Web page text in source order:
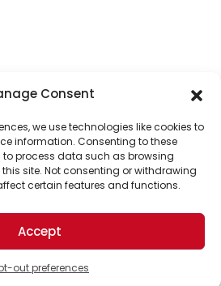
Consent
we use technologies like cookies to
information. Consenting to these
process data such as browsing
site. Not consenting or withdrawing
certain features and functions.
Accept
out preferences
of our top readers. Your
to put solutions into the
future.
ongoing support of The World
thousands of readers
our world.
Reserved.
Barbara, CA 93101, USA